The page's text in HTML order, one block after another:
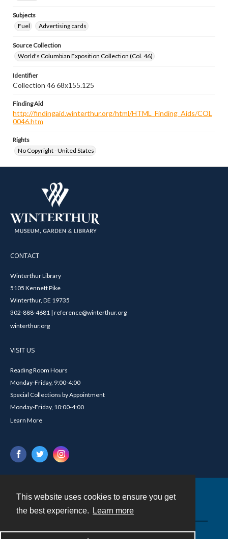
This website uses cookies to ensure you get
the best experience.
Learn more
Subjects
Fuel
Advertising cards
Source Collection
World's Columbian Exposition Collection (Col. 46)
Identifier
Collection 46 68x155.125
Finding Aid
http://findingaid.winterthur.org/html/HTML_Finding_Aids/COL
0046.htm
Rights
No Copyright - United States
CONTACT
Winterthur Library
5105 Kennett Pike
Winterthur, DE 19735
302-888-4681 | reference@winterthur.org
winterthur.org
VISIT US
Reading Room Hours
Monday-Friday, 9:00-4:00
Special Collections by Appointment
Monday-Friday, 10:00-4:00
Learn More